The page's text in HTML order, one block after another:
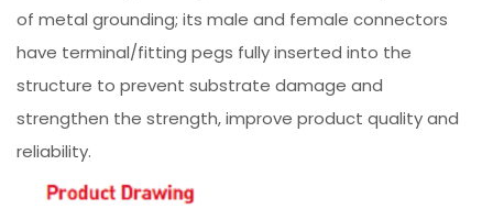
of metal grounding; its male and female connectors
have terminal/fitting pegs fully inserted into the
structure to prevent substrate damage and
strengthen the strength, improve product quality and
reliability.